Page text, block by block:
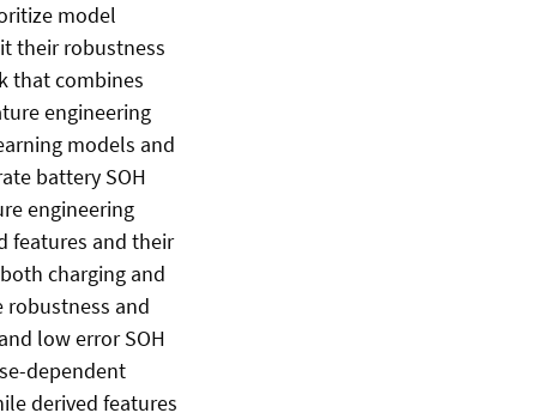
model
their robustness
that combines
engineering
models and
battery SOH
engineering
features and their
charging and
robustness and
low error SOH
dependent
derived features